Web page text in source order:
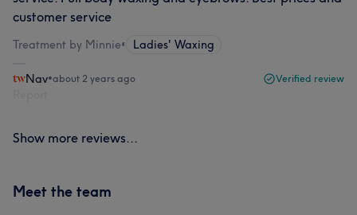
customer service
Treatment by Minnie• Ladies' Waxing
Nav•about 2 years ago Verified review
Show more reviews...
Meet the team